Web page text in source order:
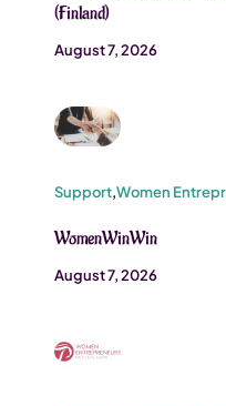
(Finland)
August 7, 2026
Support,Women
WomenWinWin
August 7, 2026